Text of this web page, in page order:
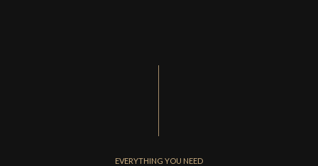
EVERYTHING YOU NEED